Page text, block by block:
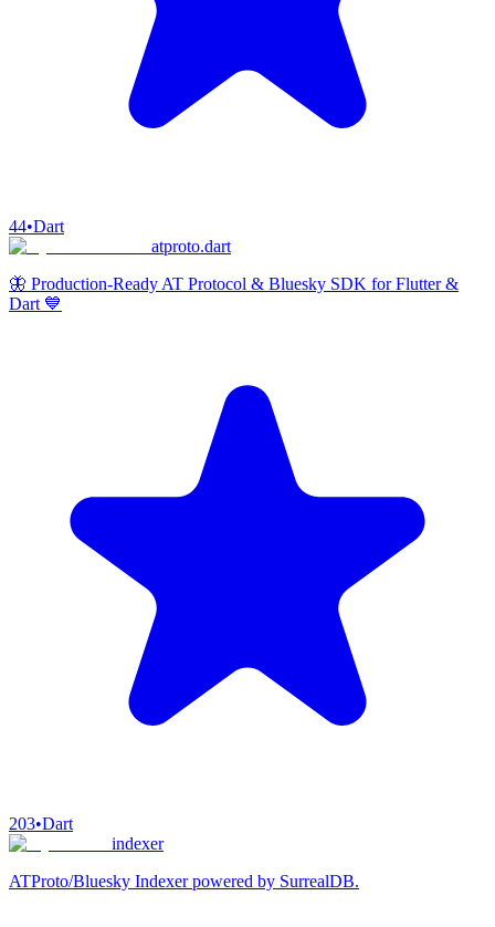
44•Dart
atproto.dart
🦋 Production-Ready AT Protocol & Bluesky SDK for Flutter &
Dart 💙
203•Dart
indexer
ATProto/Bluesky Indexer powered by SurrealDB.